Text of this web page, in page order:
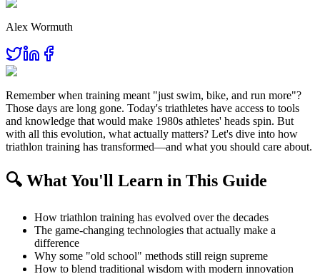
Alex Wormuth
Remember when training meant "just swim, bike, and run more"?
Those days are long gone. Today's triathletes have access to tools
and knowledge that would make 1980s athletes' heads spin. But
with all this evolution, what actually matters? Let's dive into how
triathlon training has transformed—and what you should care about.
🔍 What You'll Learn in This Guide
How triathlon training has evolved over the decades
The game-changing technologies that actually make a
difference
Why some "old school" methods still reign supreme
How to blend traditional wisdom with modern innovation